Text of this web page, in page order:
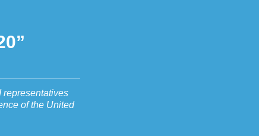
representatives
of the United